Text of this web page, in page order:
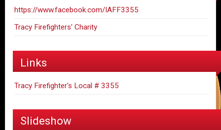
https://www.facebook.com/IAFF3355
Tracy Firefighters' Charity
Links
Tracy Firefighter's Local # 3355
Slideshow